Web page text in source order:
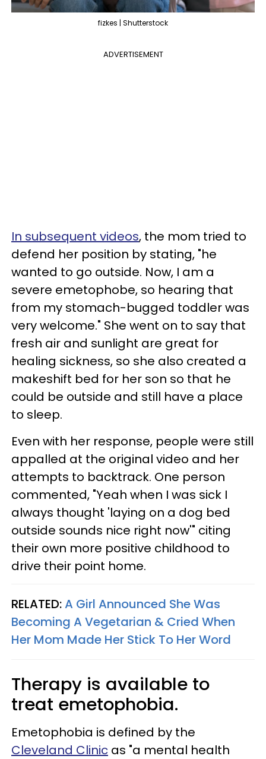
fizkes | Shutterstock
ADVERTISEMENT
In subsequent videos, the mom tried to
defend her position by stating, "he
wanted to go outside. Now, I am a
severe emetophobe, so hearing that
from my stomach-bugged toddler was
very welcome." She went on to say that
fresh air and sunlight are great for
healing sickness, so she also created a
makeshift bed for her son so that he
could be outside and still have a place
to sleep.
Even with her response, people were still
appalled at the original video and her
attempts to backtrack. One person
commented, "Yeah when I was sick I
always thought 'laying on a dog bed
outside sounds nice right now'" citing
their own more positive childhood to
drive their point home.
RELATED:A Girl Announced She Was
Becoming A Vegetarian & Cried When
Her Mom Made Her Stick To Her Word
Therapy is available to
treat emetophobia.
Emetophobia is defined by the
Cleveland Clinic as "a mental health